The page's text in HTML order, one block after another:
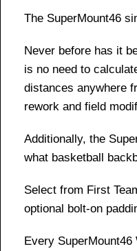
The SuperMount46
Never before has it
is no need to
distances anywhere
rework and field
Additionally, the
what basketball
Select from First
optional bolt-on
Every